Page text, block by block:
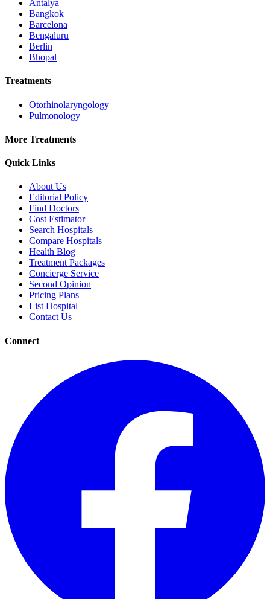
Antalya
Bangkok
Barcelona
Bengaluru
Berlin
Bhopal
Treatments
Otorhinolaryngology
Pulmonology
More Treatments
Quick Links
About Us
Editorial Policy
Find Doctors
Cost Estimator
Search Hospitals
Compare Hospitals
Health Blog
Treatment Packages
Concierge Service
Second Opinion
Pricing Plans
List Hospital
Contact Us
Connect